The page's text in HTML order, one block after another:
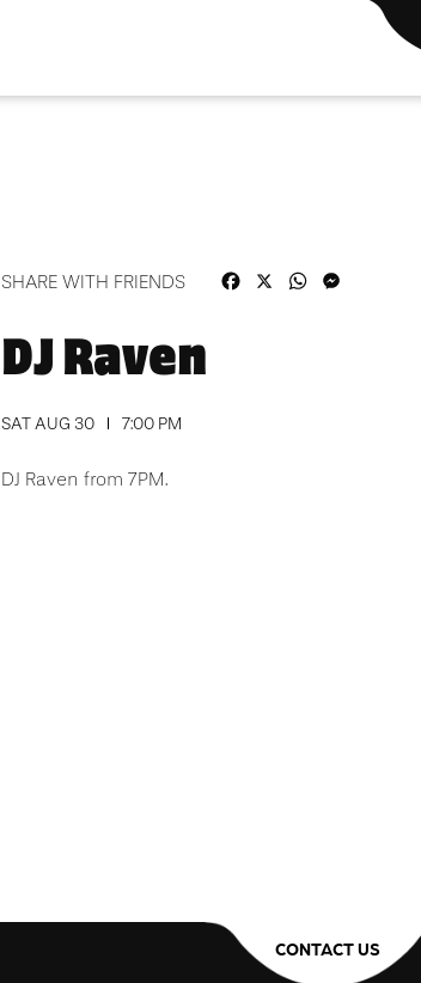
SHARE WITH FRIENDS FacebookWhatsApp
DJ Raven
SAT AUG 30 7:00 PM
DJ Raven from 7PM.
CONTACT US